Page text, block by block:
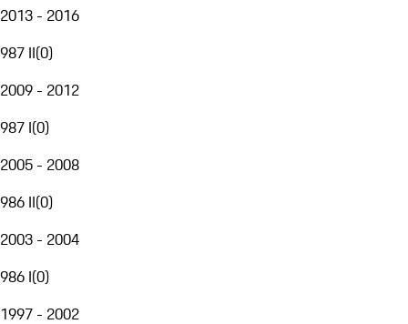
2013 - 2016
987 II(0)
2009 - 2012
987 I(0)
2005 - 2008
986 II(0)
2003 - 2004
986 I(0)
1997 - 2002